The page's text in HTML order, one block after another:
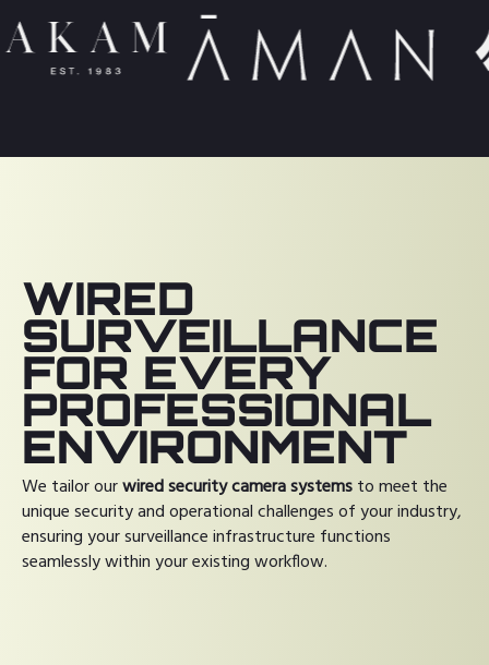
WIRED
SURVEILLANCE
FOR EVERY
PROFESSIONAL
ENVIRONMENT
We tailor ourwired security camera systemsto meet the
unique security and operational challenges of your industry,
ensuring your surveillance infrastructure functions
seamlessly within your existing workflow.